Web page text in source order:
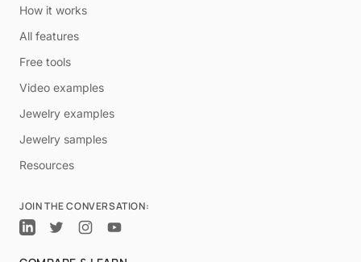
How it works
All features
Free tools
Video examples
Jewelry examples
Jewelry samples
Resources
JOIN THE CONVERSATION: